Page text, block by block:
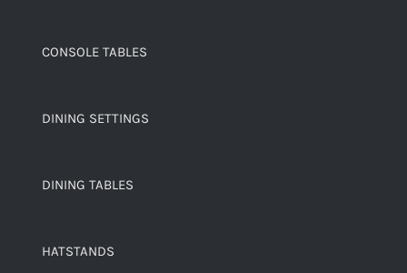
CONSOLE TABLES
DINING SETTINGS
DINING TABLES
HATSTANDS